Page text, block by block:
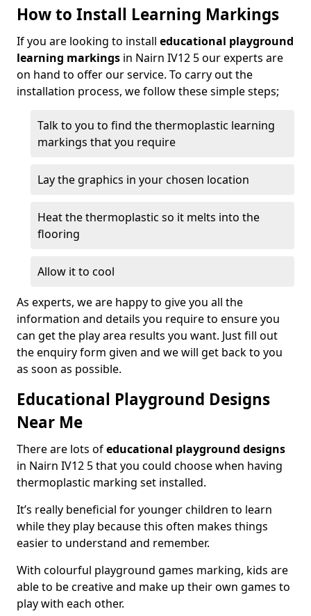
How to Install Learning Markings
If you are looking to install educational playground
learning markings in Nairn IV12 5 our experts are
on hand to offer our service. To carry out the
installation process, we follow these simple steps;
Talk to you to find the thermoplastic learning
markings that you require
Lay the graphics in your chosen location
Heat the thermoplastic so it melts into the
flooring
Allow it to cool
As experts, we are happy to give you all the
information and details you require to ensure you
can get the play area results you want. Just fill out
the enquiry form given and we will get back to you
as soon as possible.
Educational Playground Designs
Near Me
There are lots ofeducational playground designs
in Nairn IV12 5 that you could choose when having
thermoplastic marking set installed.
It’s really beneficial for younger children to learn
while they play because this often makes things
easier to understand and remember.
With colourful playground games marking, kids are
able to be creative and make up their own games to
play with each other.